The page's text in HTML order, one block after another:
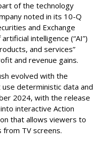
of the technology
noted in its 10-Q
and Exchange
intelligence (“AI”)
and services”
and revenue gains.
evolved with the
deterministic data and
2024, with the release
interactive Action
that allows viewers to
TV screens.